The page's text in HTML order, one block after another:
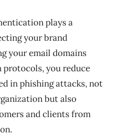
plays a
your brand
your email domains
you reduce
in phishing attacks, not
but also
and clients from